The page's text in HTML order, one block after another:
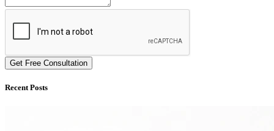
Get Free Consultation
Recent Posts